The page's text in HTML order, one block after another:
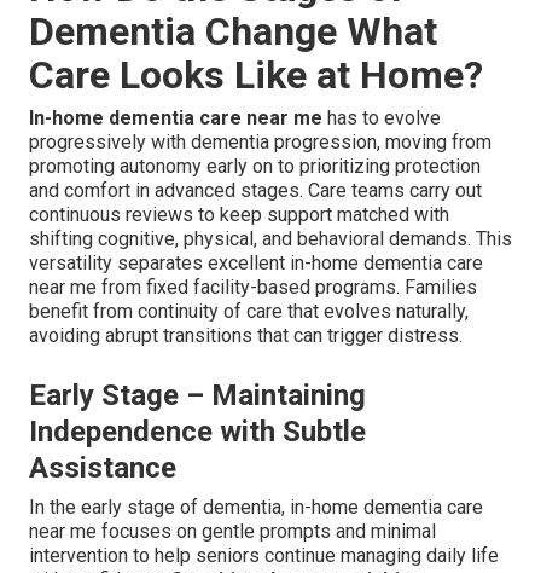
Dementia Change What
Care Looks Like at Home?
In-home dementia care near me has to evolve
progressively with dementia progression, moving from
promoting autonomy early on to prioritizing protection
and comfort in advanced stages. Care teams carry out
continuous reviews to keep support matched with
shifting cognitive, physical, and behavioral demands. This
versatility separates excellent in-home dementia care
near me from fixed facility-based programs. Families
benefit from continuity of care that evolves naturally,
avoiding abrupt transitions that can trigger distress.
Early Stage – Maintaining
Independence with Subtle
Assistance
In the early stage of dementia, in-home dementia care
near me focuses on gentle prompts and minimal
intervention to help seniors continue managing daily life